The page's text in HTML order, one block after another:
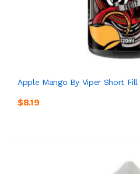
Apple Mango By Viper Short Fill
$8.19